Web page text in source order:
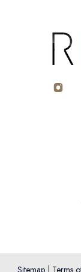
Sitemap| Terms